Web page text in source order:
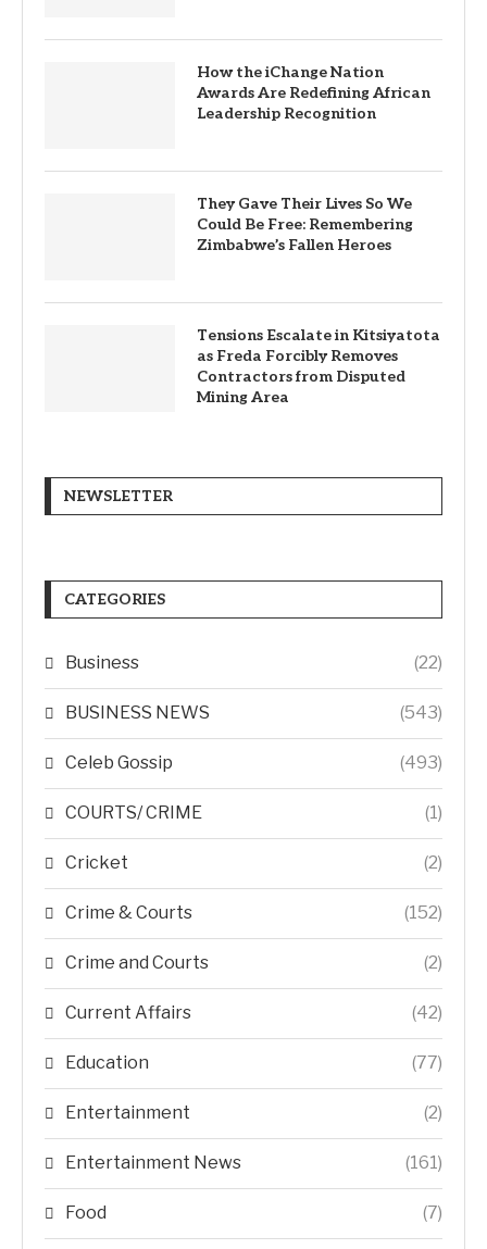
How the iChange Nation
Awards Are Redefining African
Leadership Recognition
They Gave Their Lives So We
Could Be Free: Remembering
Zimbabwe’s Fallen Heroes
Tensions Escalate in Kitsiyatota
as Freda Forcibly Removes
Contractors from Disputed
Mining Area
NEWSLETTER
CATEGORIES
Business (22)
BUSINESS NEWS (543)
Celeb Gossip (493)
COURTS/ CRIME (1)
Cricket (2)
Crime & Courts (152)
Crime and Courts (2)
Current Affairs (42)
Education (77)
Entertainment (2)
Entertainment News (161)
Food (7)